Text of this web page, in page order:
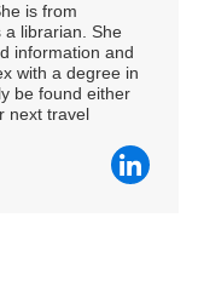
is from
a librarian. She
information and
with a degree in
be found either
next travel